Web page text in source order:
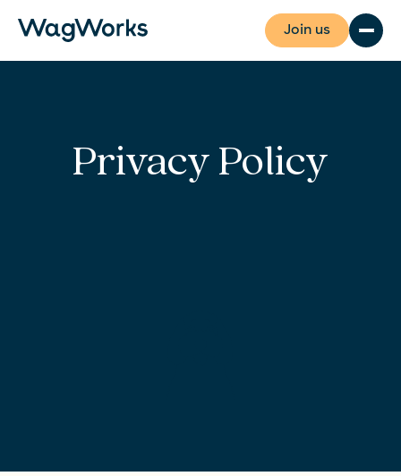
Join us
Privacy Policy